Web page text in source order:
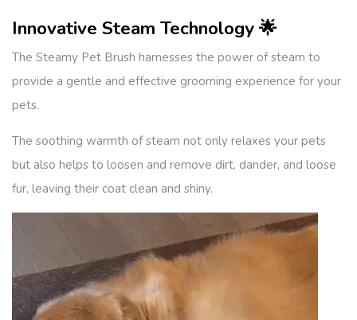
Innovative Steam Technology 🌟
The Steamy Pet Brush harnesses the power of steam to
provide a gentle and effective grooming experience for your
pets.
The soothing warmth of steam not only relaxes your pets
but also helps to loosen and remove dirt, dander, and loose
fur, leaving their coat clean and shiny.